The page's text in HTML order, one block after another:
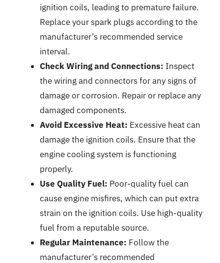
ignition coils, leading to premature failure.
Replace your spark plugs according to the
manufacturer’s recommended service
interval.
Check Wiring and Connections: Inspect
the wiring and connectors for any signs of
damage or corrosion. Repair or replace any
damaged components.
Avoid Excessive Heat: Excessive heat can
damage the ignition coils. Ensure that the
engine cooling system is functioning
properly.
Use Quality Fuel: Poor-quality fuel can
cause engine misfires, which can put extra
strain on the ignition coils. Use high-quality
fuel from a reputable source.
Regular Maintenance: Follow the
manufacturer’s recommended